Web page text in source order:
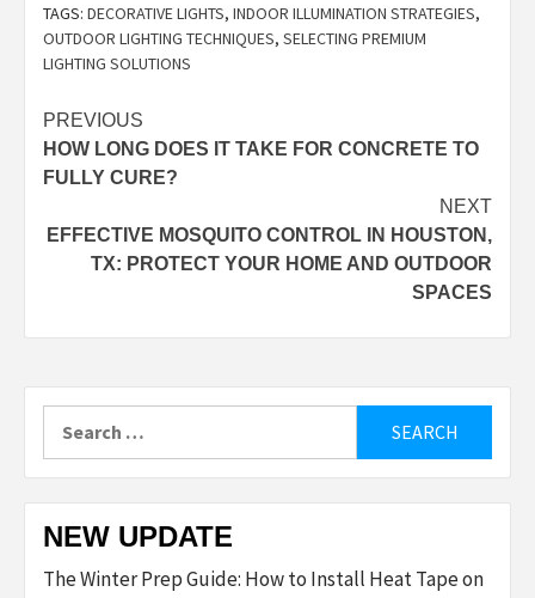
TAGS: DECORATIVE LIGHTS, INDOOR ILLUMINATION STRATEGIES,
OUTDOOR LIGHTING TECHNIQUES, SELECTING PREMIUM
LIGHTING SOLUTIONS
Post
navigation
PREVIOUS
HOW LONG DOES IT TAKE FOR CONCRETE TO
FULLY CURE?
NEXT
EFFECTIVE MOSQUITO CONTROL IN HOUSTON,
TX: PROTECT YOUR HOME AND OUTDOOR
SPACES
for:
NEW UPDATE
The Winter Prep Guide: How to Install Heat Tape on